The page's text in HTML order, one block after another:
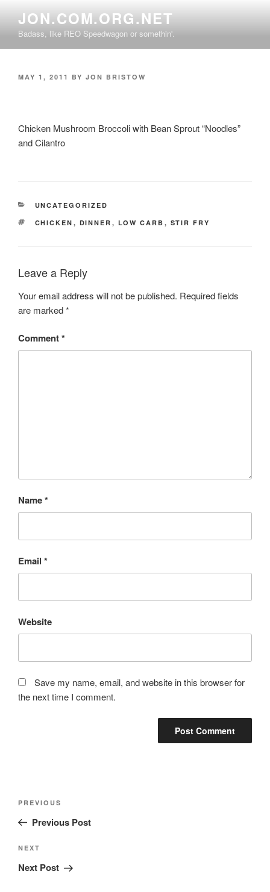
content
JON.COM.ORG.NET
Badass, like REO Speedwagon or somethin'.
POSTED
MAY 1, 2011 BY JON BRISTOW
Chicken Mushroom Broccoli with Bean Sprout “Noodles”
and Cilantro
CATEGORIES
UNCATEGORIZED
TAGS
CHICKEN , DINNER , LOW CARB , STIR FRY
Leave a Reply
Your email address will not be published. Required fields
are marked*
Comment*
Name*
Email *
Website
Save my name, email, and website in this browser for
the next time I comment.
Previous
Post
PREVIOUS
Previous Post
Next
Post
NEXT
Next Post